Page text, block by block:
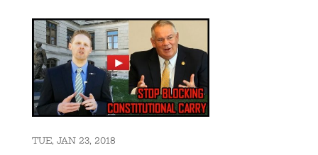
TUE, JAN 23, 2018